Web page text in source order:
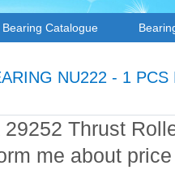
Bearing Catalogue
NU222 - 1 PCS
Thrust
me about